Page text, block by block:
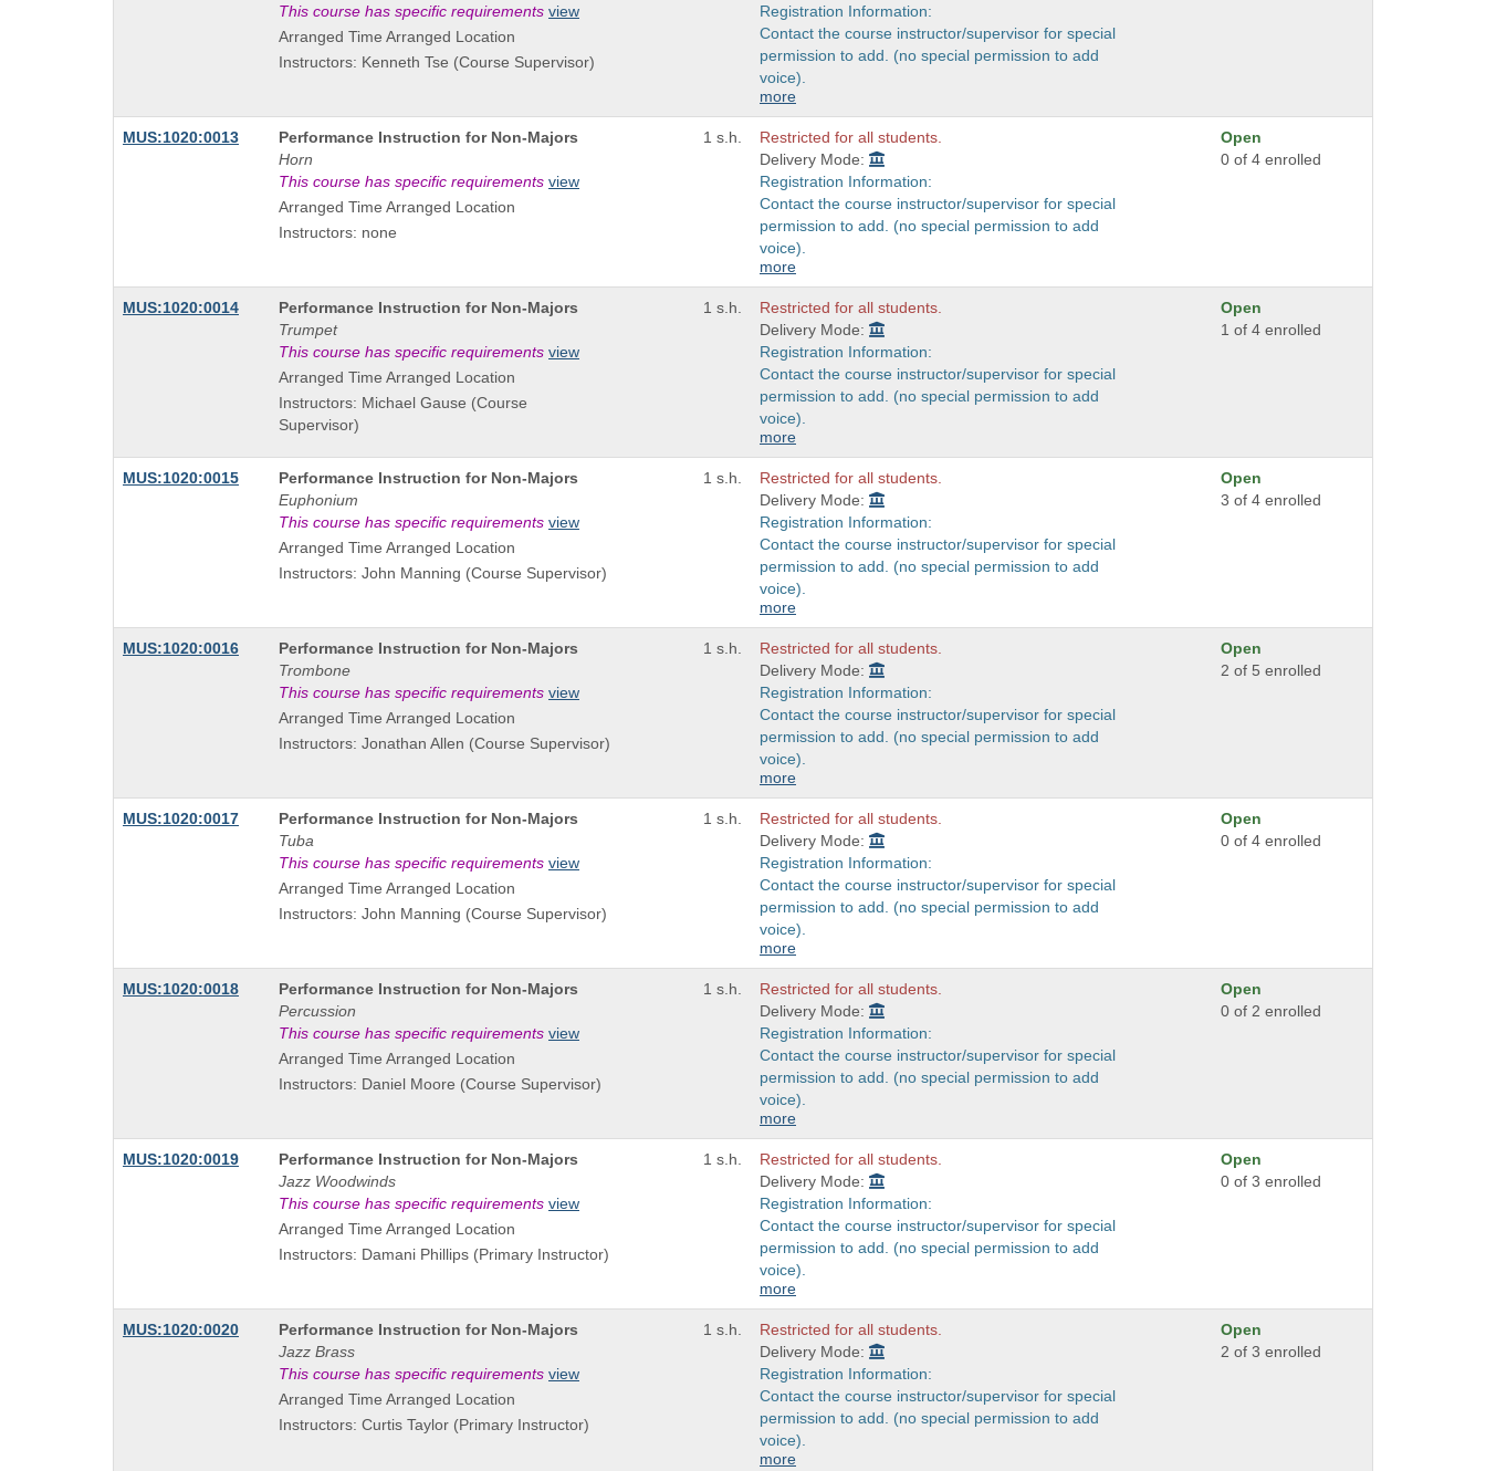
is
This course has specific requirements view
Arranged Time Arranged Location
Instructors: Kenneth Tse (Course Supervisor)
Registration Information:
Contact the course instructor/supervisor for special
permission to add. (no special permission to add
voice).
more
MUS:1020:0013
Course
Title
is
Performance Instruction for Non-Majors
Horn
This course has specific requirements view
Arranged Time Arranged Location
Instructors: none
1 s.h.
Restricted for all students.
Delivery Mode:
Registration Information:
Contact the course instructor/supervisor for special
permission to add. (no special permission to add
voice).
more
Open
0 of 4 enrolled
MUS:1020:0014
Course
Title
is
Performance Instruction for Non-Majors
Trumpet
This course has specific requirements view
Arranged Time Arranged Location
Instructors: Michael Gause (Course
Supervisor)
1 s.h.
Restricted for all students.
Delivery Mode:
Registration Information:
Contact the course instructor/supervisor for special
permission to add. (no special permission to add
voice).
more
Open
1 of 4 enrolled
MUS:1020:0015
Course
Title
is
Performance Instruction for Non-Majors
Euphonium
This course has specific requirements view
Arranged Time Arranged Location
Instructors: John Manning (Course Supervisor)
1 s.h.
Restricted for all students.
Delivery Mode:
Registration Information:
Contact the course instructor/supervisor for special
permission to add. (no special permission to add
voice).
more
Open
3 of 4 enrolled
MUS:1020:0016
Course
Title
is
Performance Instruction for Non-Majors
Trombone
This course has specific requirements view
Arranged Time Arranged Location
Instructors: Jonathan Allen (Course Supervisor)
1 s.h.
Restricted for all students.
Delivery Mode:
Registration Information:
Contact the course instructor/supervisor for special
permission to add. (no special permission to add
voice).
more
Open
2 of 5 enrolled
MUS:1020:0017
Course
Title
is
Performance Instruction for Non-Majors
Tuba
This course has specific requirements view
Arranged Time Arranged Location
Instructors: John Manning (Course Supervisor)
1 s.h.
Restricted for all students.
Delivery Mode:
Registration Information:
Contact the course instructor/supervisor for special
permission to add. (no special permission to add
voice).
more
Open
0 of 4 enrolled
MUS:1020:0018
Course
Title
is
Performance Instruction for Non-Majors
Percussion
This course has specific requirements view
Arranged Time Arranged Location
Instructors: Daniel Moore (Course Supervisor)
1 s.h.
Restricted for all students.
Delivery Mode:
Registration Information:
Contact the course instructor/supervisor for special
permission to add. (no special permission to add
voice).
more
Open
0 of 2 enrolled
MUS:1020:0019
Course
Title
is
Performance Instruction for Non-Majors
Jazz Woodwinds
This course has specific requirements view
Arranged Time Arranged Location
Instructors: Damani Phillips (Primary Instructor)
1 s.h.
Restricted for all students.
Delivery Mode:
Registration Information:
Contact the course instructor/supervisor for special
permission to add. (no special permission to add
voice).
more
Open
0 of 3 enrolled
MUS:1020:0020
Course
Title
is
Performance Instruction for Non-Majors
Jazz Brass
This course has specific requirements view
Arranged Time Arranged Location
Instructors: Curtis Taylor (Primary Instructor)
1 s.h.
Restricted for all students.
Delivery Mode:
Registration Information:
Contact the course instructor/supervisor for special
permission to add. (no special permission to add
voice).
more
Open
2 of 3 enrolled